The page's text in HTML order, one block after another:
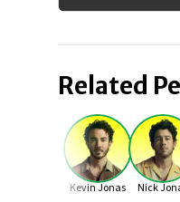
Related
Kevin Jonas Nick